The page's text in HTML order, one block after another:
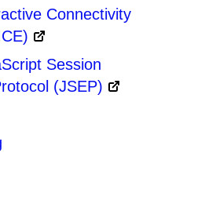
Connectivity
Session
(JSEP)